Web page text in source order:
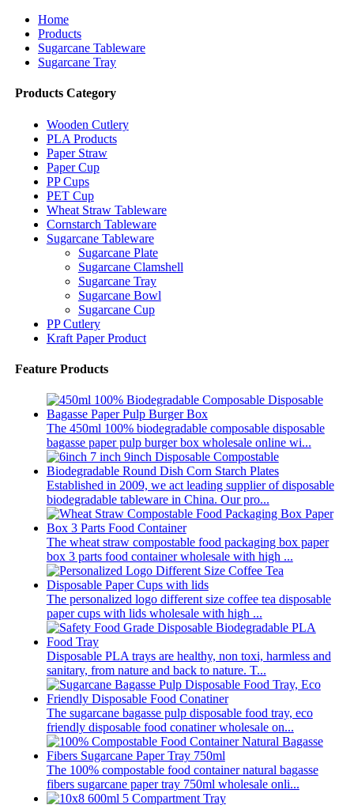
Home
Products
Sugarcane Tableware
Sugarcane Tray
Products Category
Wooden Cutlery
PLA Products
Paper Straw
Paper Cup
PP Cups
PET Cup
Wheat Straw Tableware
Cornstarch Tableware
Sugarcane Tableware
Sugarcane Plate
Sugarcane Clamshell
Sugarcane Tray
Sugarcane Bowl
Sugarcane Cup
PP Cutlery
Kraft Paper Product
Feature Products
The 450ml 100% biodegradable composable disposable
bagasse paper pulp burger box wholesale online wi...
Established in 2009, we act leading supplier of disposable
biodegradable tableware in China. Our pro...
The wheat straw compostable food packaging box paper
box 3 parts food container wholesale with high ...
The personalized logo different size coffee tea disposable
paper cups with lids wholesale with high ...
Disposable PLA trays are healthy, non toxi, harmless and
sanitary, from nature and back to nature. T...
The sugarcane bagasse pulp disposable food tray, eco
friendly disposable food conatiner wholesale on...
The 100% compostable food container natural bagasse
fibers sugarcane paper tray 750ml wholesale onli...